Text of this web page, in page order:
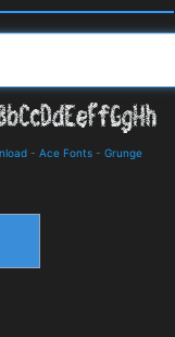
- Ace Fonts - Grunge